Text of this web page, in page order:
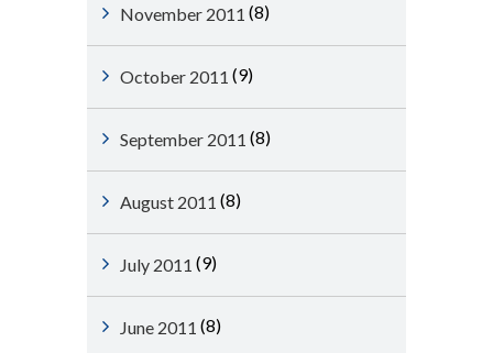
November 2011 (8)
October 2011 (9)
September 2011 (8)
August 2011 (8)
July 2011 (9)
June 2011 (8)